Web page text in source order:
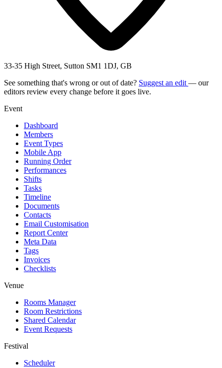
33-35 High Street, Sutton SM1 1DJ, GB
See something that's wrong or out of date? Suggest an edit — our
editors review every change before it goes live.
Event
Dashboard
Members
Event Types
Mobile App
Running Order
Performances
Shifts
Tasks
Timeline
Documents
Contacts
Email Customisation
Report Center
Meta Data
Tags
Invoices
Checklists
Venue
Rooms Manager
Room Restrictions
Shared Calendar
Event Requests
Festival
Scheduler